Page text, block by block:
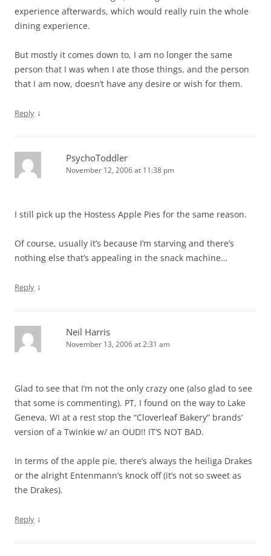
experience afterwards, which would really ruin the whole
dining experience.
But mostly it comes down to, I am no longer the same
person that I was when I ate those things, and the person
that I am now, doesn’t have any desire or wish for them.
Reply ↓
PsychoToddler
November 12, 2006 at 11:38 pm
I still pick up the Hostess Apple Pies for the same reason.
Of course, usually it’s because I’m starving and there’s
nothing else that’s appealing in the snack machine…
Reply ↓
Neil Harris
November 13, 2006 at 2:31 am
Glad to see that I’m not the only crazy one (also glad to see
that some is commenting). PT, I found on the way to Lake
Geneva, WI at a rest stop the “Cloverleaf Bakery” brands’
version of a Twinkie w/ an OUD!! IT’S NOT BAD.
In terms of the apple pie, there’s always the heiliga Drakes
or the alright Entenmann’s knock off (it’s not so sweet as
the Drakes).
Reply ↓